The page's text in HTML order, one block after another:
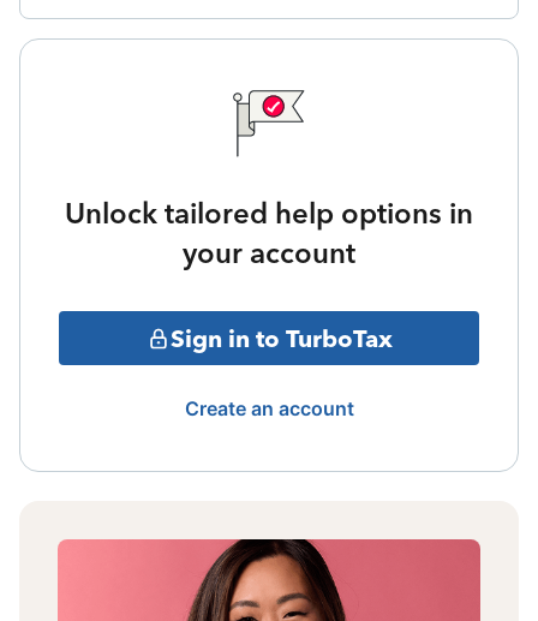
Unlock tailored help options in
your account
Sign in to TurboTax
Create an account